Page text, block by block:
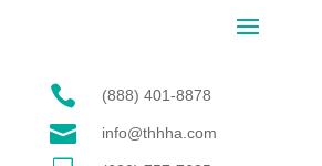
 (888) 401-8878
 info@thhha.com